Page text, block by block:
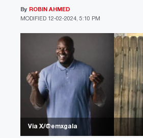
Via X/@emxgala
MODIFIED 12-02-2024, 5:10 PM
By ROBIN AHMED